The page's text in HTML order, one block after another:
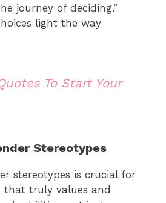
journey of deciding.”
light the way
To Start Your
Stereotypes
stereotypes is crucial for
that truly values and